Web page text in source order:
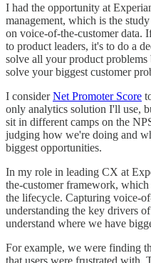
I had the opportunity at
management, which is the
on voice-of-the-customer data.
to product leaders, it's to do a
solve all your product
solve your biggest customer
I considerNet Promoter Score
only analytics solution I'll use,
sit in different camps on the
judging how we're doing and
biggest opportunities.
In my role in leading CX at
the-customer framework,
the lifecycle. Capturing voice-
understanding the key drivers
understand where we have
For example, we were finding
that users were frustrated with.